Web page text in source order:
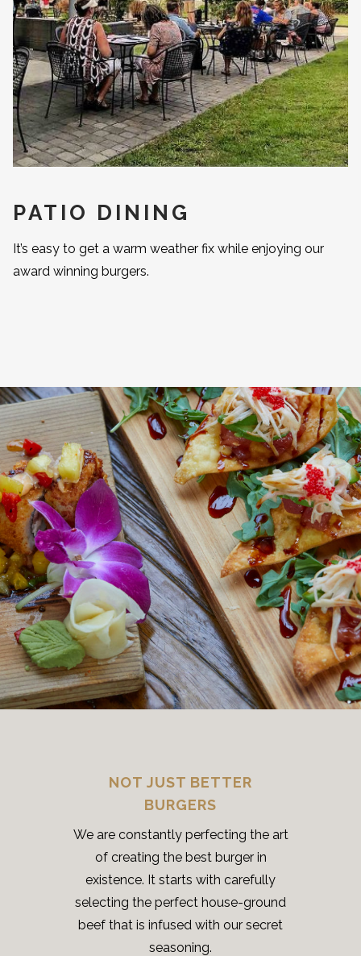
PATIO DINING
It’s easy to get a warm weather fix while enjoying our
award winning burgers.
NOT JUST BETTER
BURGERS
We are constantly perfecting the art
of creating the best burger in
existence. It starts with carefully
selecting the perfect house-ground
beef that is infused with our secret
seasoning.